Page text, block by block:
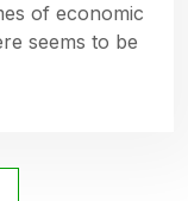
of economic
seems to be